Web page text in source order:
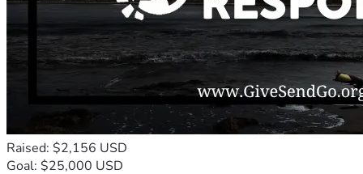
Raised: $2,156 USD
Goal: $25,000 USD